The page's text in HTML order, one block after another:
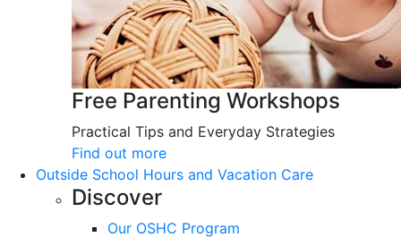
Free Parenting Workshops
Practical Tips and Everyday Strategies
Find out more
Outside School Hours and Vacation Care
Discover
Our OSHC Program